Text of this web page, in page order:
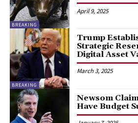
BREAKING
April 9, 2025
BREAKING
Trump
Strategic
Digital Asset
March 3, 2025
Newsom
Have Budget